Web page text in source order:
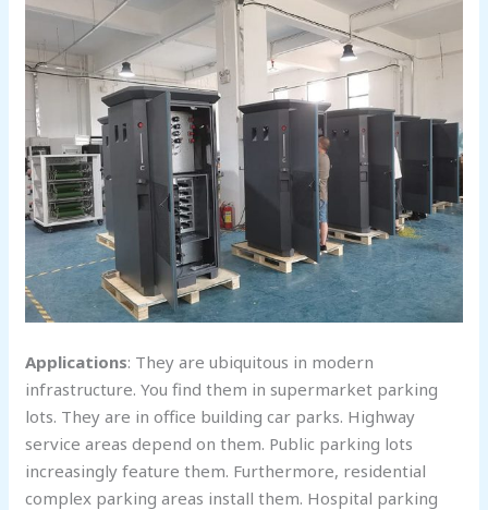
Applications: They are ubiquitous in modern
infrastructure. You find them in supermarket parking
lots. They are in office building car parks. Highway
service areas depend on them. Public parking lots
increasingly feature them. Furthermore, residential
complex parking areas install them. Hospital parking